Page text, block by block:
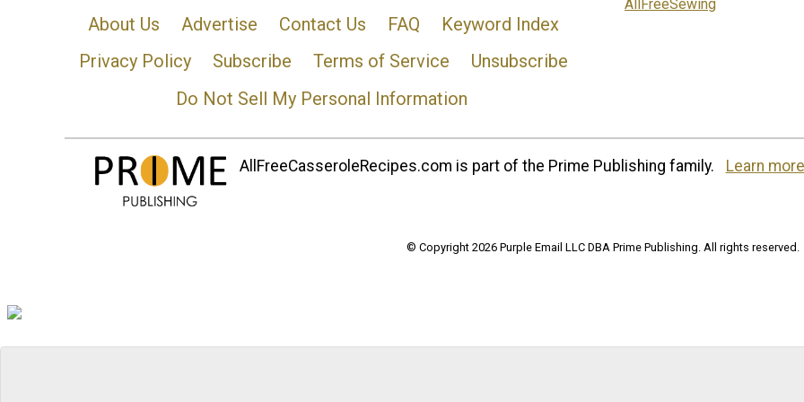
About Us Advertise Contact Us FAQ
Keyword Index
Privacy Policy
Subscribe Terms of Service
Unsubscribe
Do Not Sell My Personal Information
AllFreeSewing
AllFreeCasseroleRecipes.com is part of the Prime Publishing family. Learn
© Copyright 2026 Purple Email LLC DBA Prime Publishing. All rights reserved.